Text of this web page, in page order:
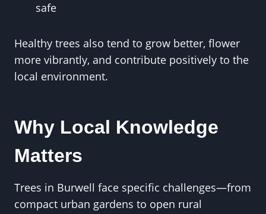
safe
Healthy trees also tend to grow better, flower
more vibrantly, and contribute positively to the
local environment.
Why Local Knowledge
Matters
Trees in Burwell face specific challenges—from
compact urban gardens to open rural